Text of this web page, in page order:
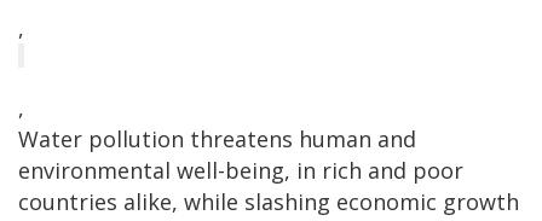
,
,
Water pollution threatens human and
environmental well-being, in rich and poor
countries alike, while slashing economic growth